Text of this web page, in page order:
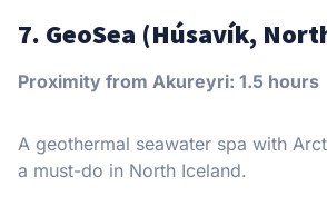
7. GeoSea (Húsavík,
Proximity from Akureyri: 1.5 hours
A geothermal seawater spa with
a must-do in North Iceland.